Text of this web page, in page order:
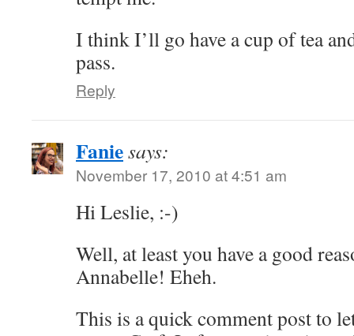
I think I’ll go have a cup of tea
pass.
Reply
Faniesays:
November 17, 2010 at 4:51 am
Hi Leslie, :-)
Well, at least you have a good
Annabelle! Eheh.
This is a quick comment post to